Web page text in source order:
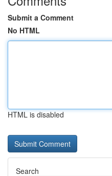
Submit a Comment
No HTML
HTML is disabled
Search